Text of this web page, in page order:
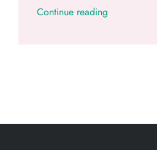
Continue reading